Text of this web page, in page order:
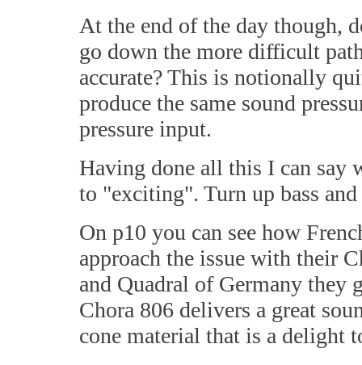
At the end of the day though,
go down the more difficult
accurate? This is notionally
produce the same sound
pressure input.
Having done all this I can say
to "exciting". Turn up bass
On p10 you can see how
approach the issue with their
and Quadral of Germany they
Chora 806 delivers a great
cone material that is a delight